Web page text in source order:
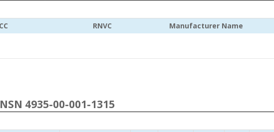
RNVC Manufacturer Name
4935-00-001-1315